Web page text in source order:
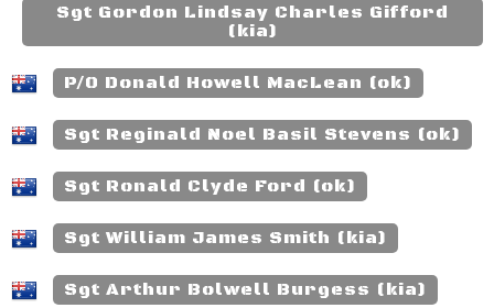
Sgt Gordon Lindsay Charles Gifford
(kia)
P/O Donald Howell MacLean (ok)
Sgt Reginald Noel Basil Stevens (ok)
Sgt Ronald Clyde Ford (ok)
Sgt William James Smith (kia)
Sgt Arthur Bolwell Burgess (kia)